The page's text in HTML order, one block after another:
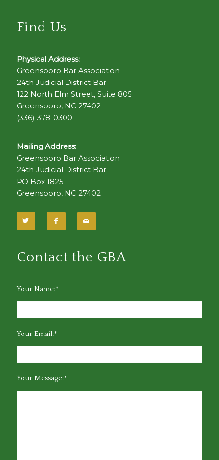
Find Us
Physical Address:
Greensboro Bar Association
24th Judicial District Bar
122 North Elm Street, Suite 805
Greensboro, NC 27402
(336) 378-0300
Mailing Address:
Greensboro Bar Association
24th Judicial District Bar
PO Box 1825
Greensboro, NC 27402
Contact the GBA
Your Name:*
Your Email:*
Your Message:*